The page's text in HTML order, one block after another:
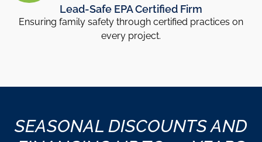
Lead-Safe EPA Certified Firm
Ensuring family safety through certified practices on
every project.
SEASONAL DISCOUNTS AND